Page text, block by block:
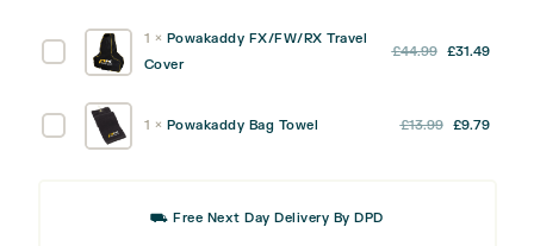
Standard
quantity
Powakaddy
FX/FW/RX
Cover
1 × Powakaddy FX/FW/RX Travel
Cover
£44.99 Original
£44.99.
£31.49
Powakaddy
1 × Powakaddy Bag Towel £13.99 Original
£9.79
⛟ Free Next Day Delivery By DPD